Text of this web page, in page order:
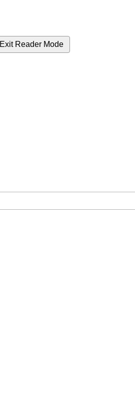
Exit Reader Mode